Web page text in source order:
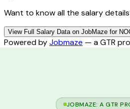
Want to know all the salary
View Full Salary Data on JobMaze for
Powered byJobmaze — a GTR
JOBMAZE: A GTR